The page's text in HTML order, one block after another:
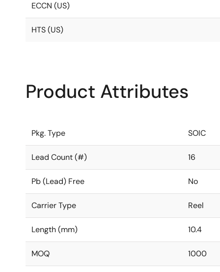
ECCN (US)
HTS (US)
Product Attributes
Pkg. Type SOIC
Lead Count (#) 16
Pb (Lead) Free No
Carrier Type Reel
Length (mm) 10.4
MOQ 1000